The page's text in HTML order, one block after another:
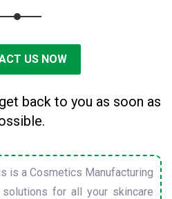
US NOW
back to you as soon as
is a Cosmetics Manufacturing
solutions for all your skincare